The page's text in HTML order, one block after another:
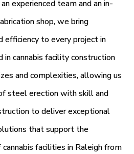
experienced team and an in-
shop, we bring
efficiency to every project in
in cannabis facility construction
and complexities, allowing us
steel erection with skill and
to deliver exceptional
that support the
facilities in Raleigh from